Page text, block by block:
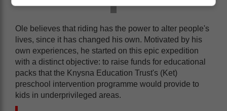
Ole believes that riding has the power to alter people's
lives, since it has changed his own. Motivated by his
own experiences, he started on this epic expedition
with a distinct objective: to raise funds for educational
packs that the Knysna Education Trust's (Ket)
preschool intervention programme would provide to
kids in underprivileged areas.